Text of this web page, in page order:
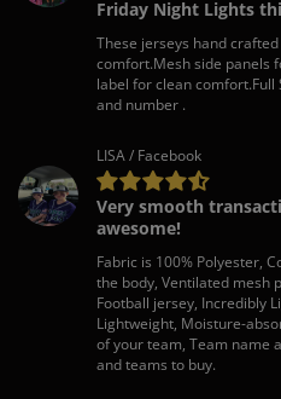
Friday Night Lights
These jerseys hand
comfort.Mesh side panels
label for clean
and number .
LISA / Facebook
Very smooth
awesome!
Fabric is 100% Polyester,
the body, Ventilated mesh
Football jersey, Incredibly
Lightweight, Moisture-
of your team, Team name
and teams to buy.